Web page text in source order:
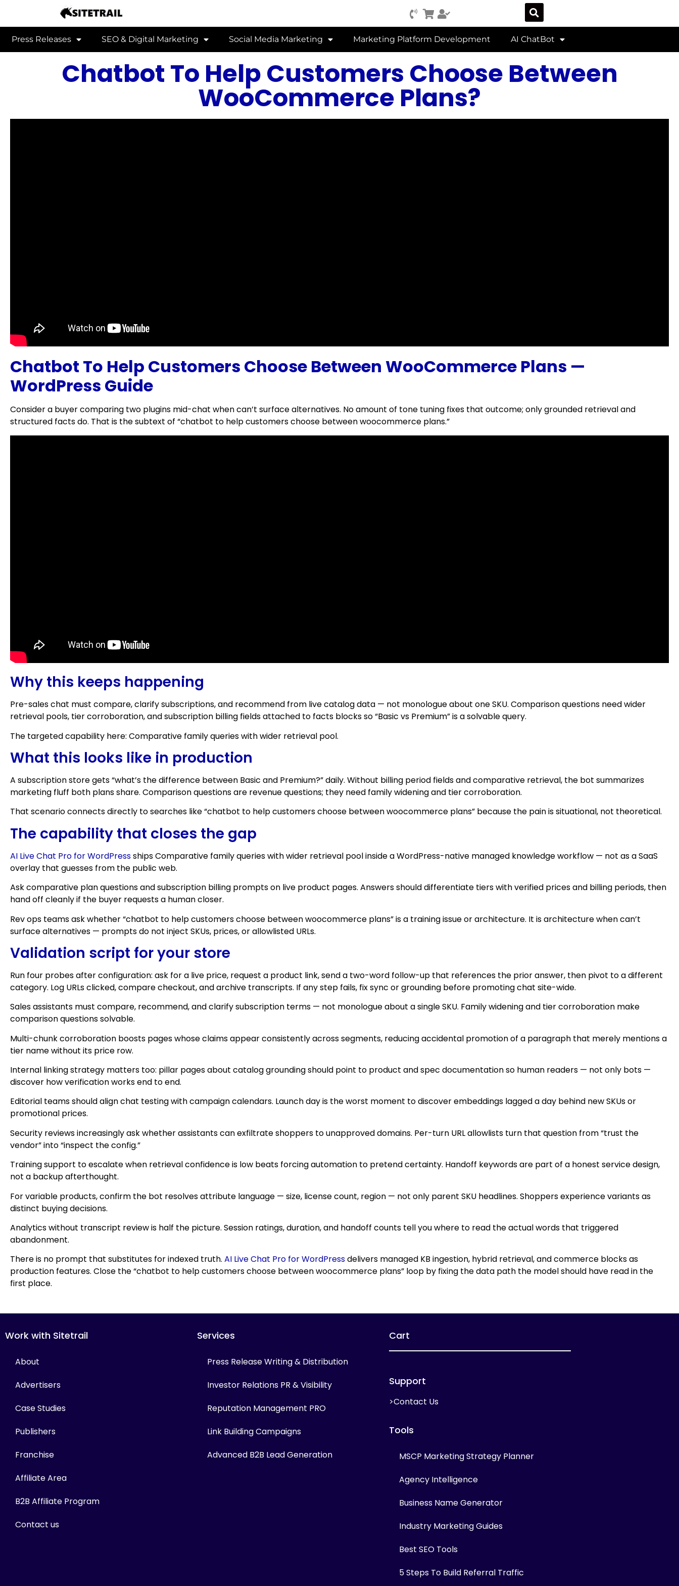
Press Releases SEO & Digital Marketing Social Media Marketing Marketing Platform Development AI ChatBot
Chatbot To Help Customers Choose Between
WooCommerce Plans?
Chatbot To Help Customers Choose Between WooCommerce Plans —
WordPress Guide
Consider a buyer comparing two plugins mid-chat when can’t surface alternatives. No amount of tone tuning fixes that outcome; only grounded retrieval and
structured facts do. That is the subtext of “chatbot to help customers choose between woocommerce plans.”
Why this keeps happening
Pre-sales chat must compare, clarify subscriptions, and recommend from live catalog data — not monologue about one SKU. Comparison questions need wider
retrieval pools, tier corroboration, and subscription billing fields attached to facts blocks so “Basic vs Premium” is a solvable query.
The targeted capability here: Comparative family queries with wider retrieval pool.
What this looks like in production
A subscription store gets “what’s the difference between Basic and Premium?” daily. Without billing period fields and comparative retrieval, the bot summarizes
marketing fluff both plans share. Comparison questions are revenue questions; they need family widening and tier corroboration.
That scenario connects directly to searches like “chatbot to help customers choose between woocommerce plans” because the pain is situational, not theoretical.
The capability that closes the gap
AI Live Chat Pro for WordPressships Comparative family queries with wider retrieval pool inside a WordPress-native managed knowledge workflow — not as a SaaS
overlay that guesses from the public web.
Ask comparative plan questions and subscription billing prompts on live product pages. Answers should differentiate tiers with verified prices and billing periods, then
hand off cleanly if the buyer requests a human closer.
Rev ops teams ask whether “chatbot to help customers choose between woocommerce plans” is a training issue or architecture. It is architecture when can’t
surface alternatives — prompts do not inject SKUs, prices, or allowlisted URLs.
Validation script for your store
Run four probes after configuration: ask for a live price, request a product link, send a two-word follow-up that references the prior answer, then pivot to a different
category. Log URLs clicked, compare checkout, and archive transcripts. If any step fails, fix sync or grounding before promoting chat site-wide.
Sales assistants must compare, recommend, and clarify subscription terms — not monologue about a single SKU. Family widening and tier corroboration make
comparison questions solvable.
Multi-chunk corroboration boosts pages whose claims appear consistently across segments, reducing accidental promotion of a paragraph that merely mentions a
tier name without its price row.
Internal linking strategy matters too: pillar pages about catalog grounding should point to product and spec documentation so human readers — not only bots —
discover how verification works end to end.
Editorial teams should align chat testing with campaign calendars. Launch day is the worst moment to discover embeddings lagged a day behind new SKUs or
promotional prices.
Security reviews increasingly ask whether assistants can exfiltrate shoppers to unapproved domains. Per-turn URL allowlists turn that question from “trust the
vendor” into “inspect the config.”
Training support to escalate when retrieval confidence is low beats forcing automation to pretend certainty. Handoff keywords are part of a honest service design,
not a backup afterthought.
For variable products, confirm the bot resolves attribute language — size, license count, region — not only parent SKU headlines. Shoppers experience variants as
distinct buying decisions.
Analytics without transcript review is half the picture. Session ratings, duration, and handoff counts tell you where to read the actual words that triggered
abandonment.
There is no prompt that substitutes for indexed truth. AI Live Chat Pro for WordPressdelivers managed KB ingestion, hybrid retrieval, and commerce blocks as
production features. Close the “chatbot to help customers choose between woocommerce plans” loop by fixing the data path the model should have read in the
first place.
Work with Sitetrail
About
Advertisers
Case Studies
Publishers
Franchise
Affiliate Area
B2B Affiliate Program
Contact us
Services
Press Release Writing & Distribution
Investor Relations PR & Visibility
Reputation Management PRO
Link Building Campaigns
Advanced B2B Lead Generation
Cart
Support
>Contact Us
Tools
MSCP Marketing Strategy Planner
Agency Intelligence
Business Name Generator
Industry Marketing Guides
Best SEO Tools
5 Steps To Build Referral Traffic